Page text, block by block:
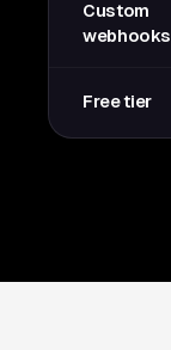
Custom
webhooks
Free tier